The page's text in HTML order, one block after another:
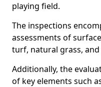
playing field.
The inspections
assessments of
turf, natural grass, and
Additionally, the
of key elements such